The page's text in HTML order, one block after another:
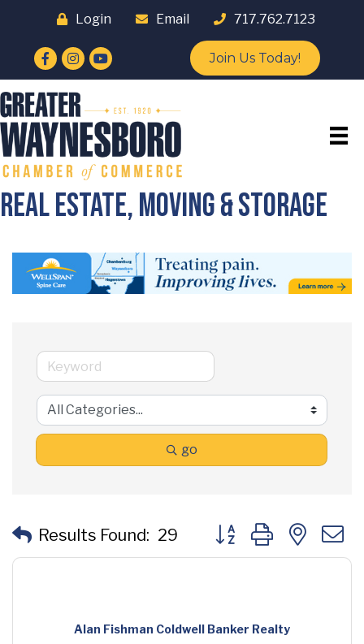
Login Email 717.762.7123
Facebook
Instagram
YouTube Join Us Today!
Real Estate, Moving & Storage
go
Results Found: 29 Button group with
Alan Fishman Coldwell Banker Realty